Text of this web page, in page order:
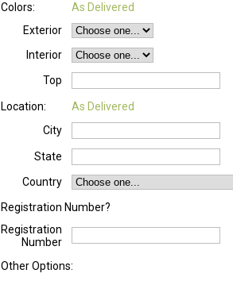
Colors:
As Delivered
Exterior
Interior
Top
Location:
As Delivered
City
State
Country
Registration Number?
Registration
Number
Other Options: